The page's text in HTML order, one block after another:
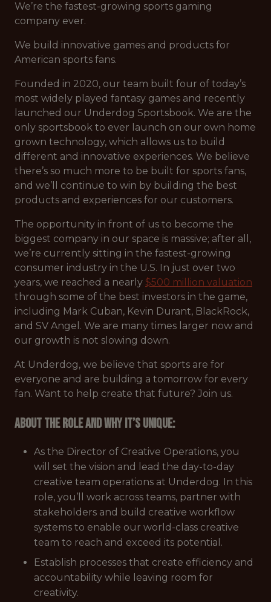
We’re the fastest-growing sports gaming
company ever.
We build innovative games and products for
American sports fans.
Founded in 2020, our team built four of today’s
most widely played fantasy games and recently
launched our Underdog Sportsbook. We are the
only sportsbook to ever launch on our own home
grown technology, which allows us to build
different and innovative experiences. We believe
there’s so much more to be built for sports fans,
and we’ll continue to win by building the best
products and experiences for our customers.
The opportunity in front of us to become the
biggest company in our space is massive; after all,
we’re currently sitting in the fastest-growing
consumer industry in the U.S. In just over two
years, we reached a nearly $500 million valuation
through some of the best investors in the game,
including Mark Cuban, Kevin Durant, BlackRock,
and SV Angel. We are many times larger now and
our growth is not slowing down.
At Underdog, we believe that sports are for
everyone and are building a tomorrow for every
fan. Want to help create that future? Join us.
About the role and why it’s unique:
As the Director of Creative Operations, you
will set the vision and lead the day-to-day
creative team operations at Underdog. In this
role, you’ll work across teams, partner with
stakeholders and build creative workflow
systems to enable our world-class creative
team to reach and exceed its potential.
Establish processes that create efficiency and
accountability while leaving room for
creativity.